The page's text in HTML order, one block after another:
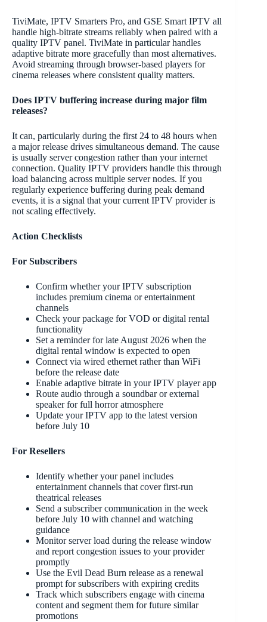
TiviMate, IPTV Smarters Pro, and GSE Smart IPTV all
handle high-bitrate streams reliably when paired with a
quality IPTV panel. TiviMate in particular handles
adaptive bitrate more gracefully than most alternatives.
Avoid streaming through browser-based players for
cinema releases where consistent quality matters.
Does IPTV buffering increase during major film
releases?
It can, particularly during the first 24 to 48 hours when
a major release drives simultaneous demand. The cause
is usually server congestion rather than your internet
connection. Quality IPTV providers handle this through
load balancing across multiple server nodes. If you
regularly experience buffering during peak demand
events, it is a signal that your current IPTV provider is
not scaling effectively.
Action Checklists
For Subscribers
Confirm whether your IPTV subscription
includes premium cinema or entertainment
channels
Check your package for VOD or digital rental
functionality
Set a reminder for late August 2026 when the
digital rental window is expected to open
Connect via wired ethernet rather than WiFi
before the release date
Enable adaptive bitrate in your IPTV player app
Route audio through a soundbar or external
speaker for full horror atmosphere
Update your IPTV app to the latest version
before July 10
For Resellers
Identify whether your panel includes
entertainment channels that cover first-run
theatrical releases
Send a subscriber communication in the week
before July 10 with channel and watching
guidance
Monitor server load during the release window
and report congestion issues to your provider
promptly
Use the Evil Dead Burn release as a renewal
prompt for subscribers with expiring credits
Track which subscribers engage with cinema
content and segment them for future similar
promotions